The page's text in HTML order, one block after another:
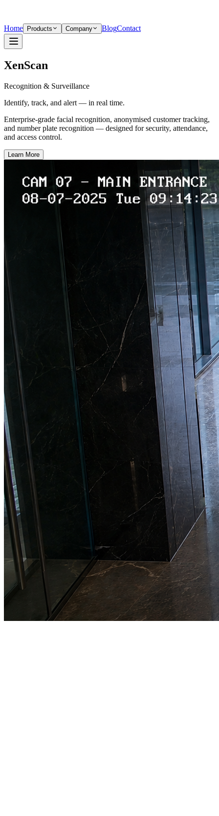
Home Products Company BlogContact
XenScan
Recognition & Surveillance
Identify, track, and alert — in real time.
Enterprise-grade facial recognition, anonymised customer tracking,
and number plate recognition — designed for security, attendance,
and access control.
Learn More